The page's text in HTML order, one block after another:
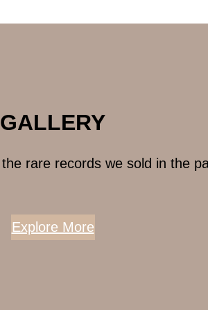
GALLERY
rare records we sold in the
Explore More